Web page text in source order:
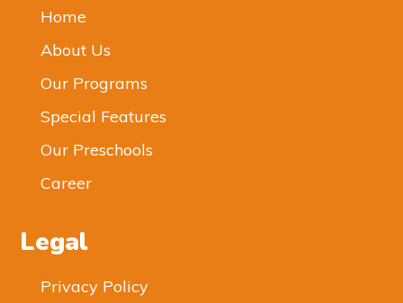
Home
About Us
Our Programs
Special Features
Our Preschools
Career
Legal
Privacy Policy